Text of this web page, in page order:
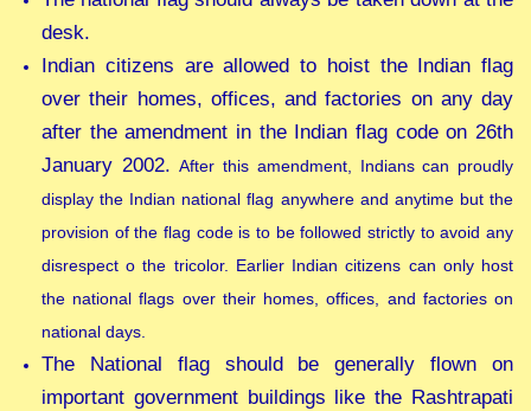
desk.
Indian citizens are allowed to hoist the Indian flag
over their homes, offices, and factories on any day
after the amendment in the Indian flag code on 26th
January 2002.After this amendment, Indians can proudly
display the Indian national flag anywhere and anytime but the
provision of the flag code is to be followed strictly to avoid any
disrespect o the tricolor. Earlier Indian citizens can only host
the national flags over their homes, offices, and factories on
national days.
The National flag should be generally flown on
important government buildings like the Rashtrapati